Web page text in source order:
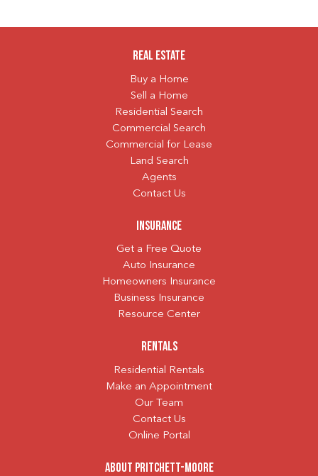
Real Estate
Buy a Home
Sell a Home
Residential Search
Commercial Search
Commercial for Lease
Land Search
Agents
Contact Us
Insurance
Get a Free Quote
Auto Insurance
Homeowners Insurance
Business Insurance
Resource Center
Rentals
Residential Rentals
Make an Appointment
Our Team
Contact Us
Online Portal
About Pritchett-Moore